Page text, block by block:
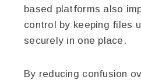
based platforms also
control by keeping files
securely in one place.
By reducing confusion